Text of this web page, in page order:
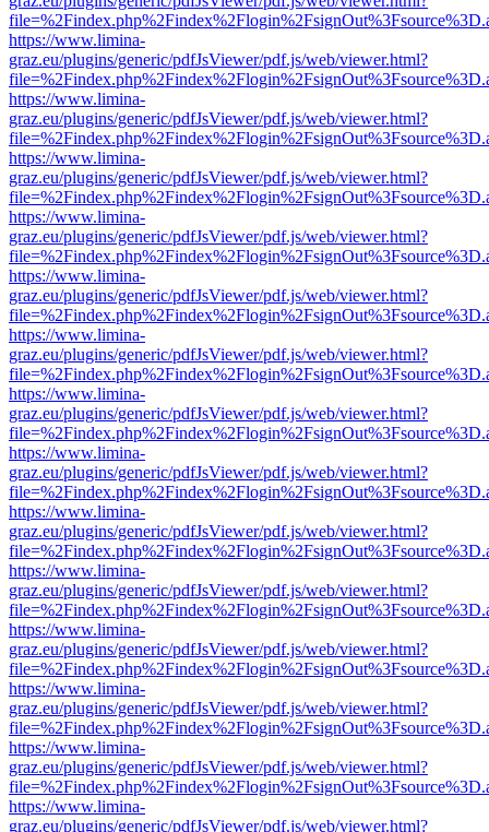
https://www.limina-
graz.eu/plugins/generic/pdfJsViewer/pdf.js/web/viewer.html?
https://www.limina-
graz.eu/plugins/generic/pdfJsViewer/pdf.js/web/viewer.html?
https://www.limina-
graz.eu/plugins/generic/pdfJsViewer/pdf.js/web/viewer.html?
https://www.limina-
graz.eu/plugins/generic/pdfJsViewer/pdf.js/web/viewer.html?
https://www.limina-
graz.eu/plugins/generic/pdfJsViewer/pdf.js/web/viewer.html?
https://www.limina-
graz.eu/plugins/generic/pdfJsViewer/pdf.js/web/viewer.html?
https://www.limina-
graz.eu/plugins/generic/pdfJsViewer/pdf.js/web/viewer.html?
https://www.limina-
graz.eu/plugins/generic/pdfJsViewer/pdf.js/web/viewer.html?
https://www.limina-
graz.eu/plugins/generic/pdfJsViewer/pdf.js/web/viewer.html?
https://www.limina-
graz.eu/plugins/generic/pdfJsViewer/pdf.js/web/viewer.html?
https://www.limina-
graz.eu/plugins/generic/pdfJsViewer/pdf.js/web/viewer.html?
https://www.limina-
graz.eu/plugins/generic/pdfJsViewer/pdf.js/web/viewer.html?
https://www.limina-
graz.eu/plugins/generic/pdfJsViewer/pdf.js/web/viewer.html?
https://www.limina-
graz.eu/plugins/generic/pdfJsViewer/pdf.js/web/viewer.html?